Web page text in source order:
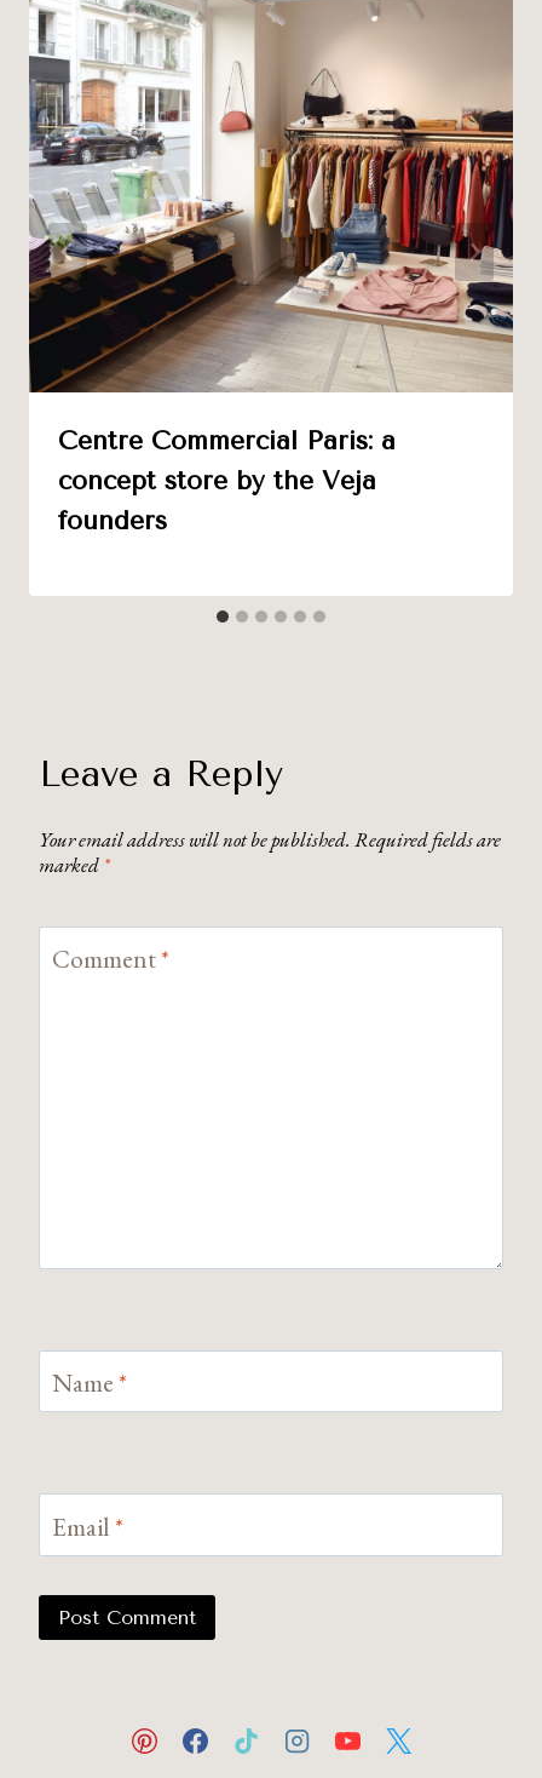
Centre Commercial Paris: a
concept store by the Veja
founders
Leave a Reply
Your email address will not be published. Required fields are
marked *
Comment*
Name *
Email *